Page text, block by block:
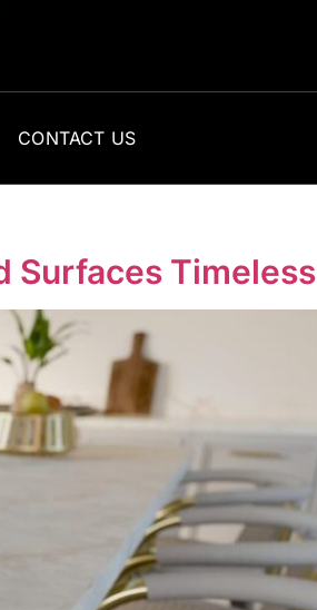
CONTACT US
Surfaces Timeless